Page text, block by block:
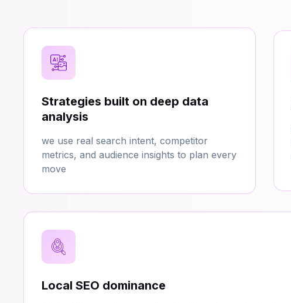
Strategies built on deep data
analysis
we use real search intent, competitor
metrics, and audience insights to plan every
move
Local SEO dominance